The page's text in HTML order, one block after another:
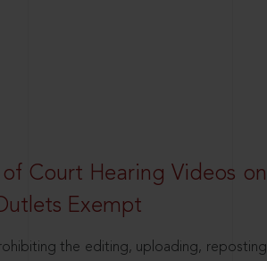
Court Hearing Videos on
Exempt
the editing, uploading, reposting